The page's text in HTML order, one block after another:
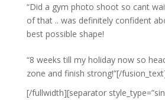
“Did a gym photo shoot so cant
of that .. was definitely confident
best possible shape!
“8 weeks till my holiday now so
zone and finish strong!”[/
[/fullwidth][separator